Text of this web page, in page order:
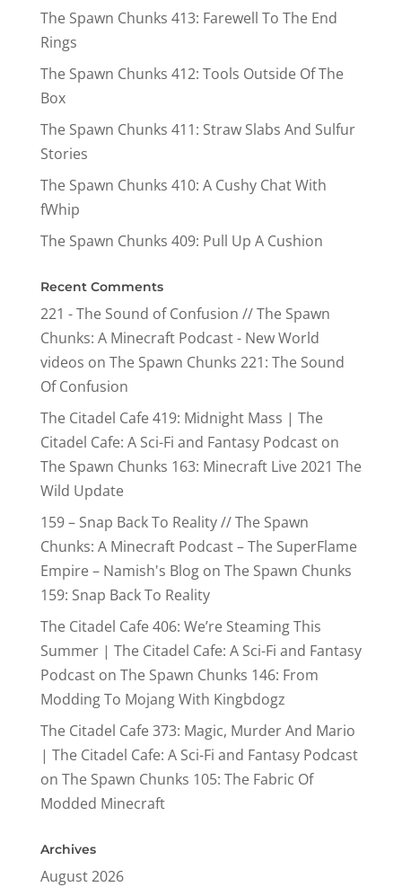
The Spawn Chunks 413: Farewell To The End
Rings
The Spawn Chunks 412: Tools Outside Of The
Box
The Spawn Chunks 411: Straw Slabs And Sulfur
Stories
The Spawn Chunks 410: A Cushy Chat With
fWhip
The Spawn Chunks 409: Pull Up A Cushion
Recent Comments
221 - The Sound of Confusion // The Spawn
Chunks: A Minecraft Podcast - New World
videos on The Spawn Chunks 221: The Sound
Of Confusion
The Citadel Cafe 419: Midnight Mass | The
Citadel Cafe: A Sci-Fi and Fantasy Podcaston
The Spawn Chunks 163: Minecraft Live 2021 The
Wild Update
159 – Snap Back To Reality // The Spawn
Chunks: A Minecraft Podcast – The SuperFlame
Empire – Namish's Blogon The Spawn Chunks
159: Snap Back To Reality
The Citadel Cafe 406: We’re Steaming This
Summer | The Citadel Cafe: A Sci-Fi and Fantasy
Podcaston The Spawn Chunks 146: From
Modding To Mojang With Kingbdogz
The Citadel Cafe 373: Magic, Murder And Mario
| The Citadel Cafe: A Sci-Fi and Fantasy Podcast
on The Spawn Chunks 105: The Fabric Of
Modded Minecraft
Archives
August 2026